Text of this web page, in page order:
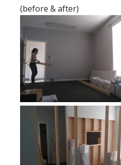
(before & after)